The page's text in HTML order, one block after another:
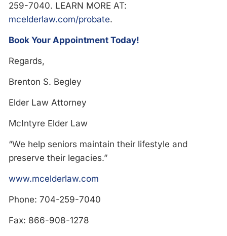
259-7040. LEARN MORE AT:
mcelderlaw.com/probate.
Book Your Appointment Today!
Regards,
Brenton S. Begley
Elder Law Attorney
McIntyre Elder Law
“We help seniors maintain their lifestyle and
preserve their legacies.”
www.mcelderlaw.com
Phone: 704-259-7040
Fax: 866-908-1278